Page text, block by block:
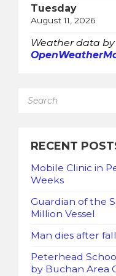
Tuesday
August 11, 2026
Weather data by
RECENT
Mobile Clinic in
Weeks
Guardian of the
Million Vessel
Man dies after
Peterhead
by Buchan Area